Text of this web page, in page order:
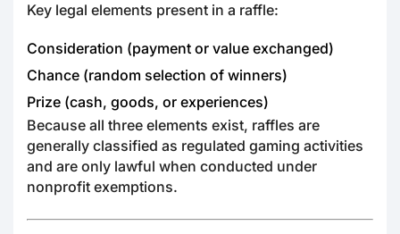
Key legal elements present in a raffle:
Consideration (payment or value exchanged)
Chance (random selection of winners)
Prize (cash, goods, or experiences)
Because all three elements exist, raffles are
generally classified as regulated gaming activities
and are only lawful when conducted under
nonprofit exemptions.